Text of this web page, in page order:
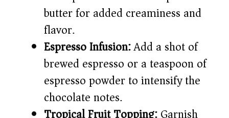
butter for added creaminess and
flavor.
Espresso Infusion:Add a shot of
brewed espresso or a teaspoon of
espresso powder to intensify the
chocolate notes.